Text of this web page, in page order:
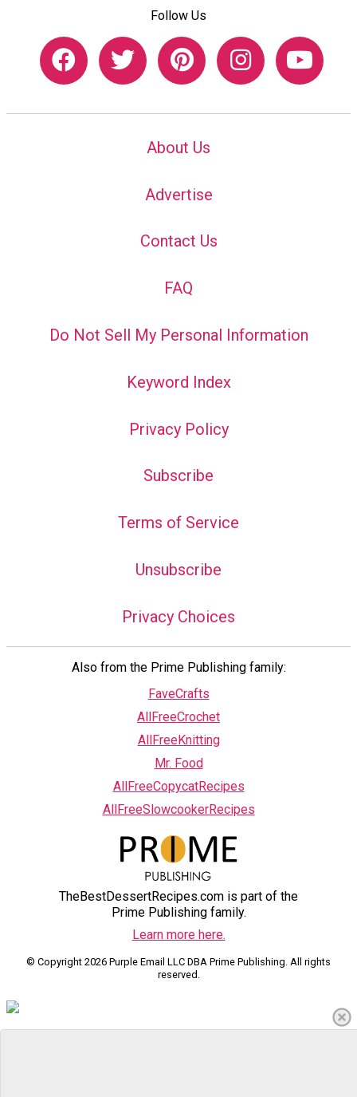
Follow Us
About Us
Advertise
Contact Us
FAQ
Do Not Sell My Personal Information
Keyword Index
Privacy Policy
Subscribe
Terms of Service
Unsubscribe
Privacy Choices
Also from the Prime Publishing family:
FaveCrafts
AllFreeCrochet
AllFreeKnitting
Mr. Food
AllFreeCopycatRecipes
AllFreeSlowcookerRecipes
TheBestDessertRecipes.com is part of the
Prime Publishing family.
Learn more here.
© Copyright 2026 Purple Email LLC DBA Prime Publishing. All rights
reserved.